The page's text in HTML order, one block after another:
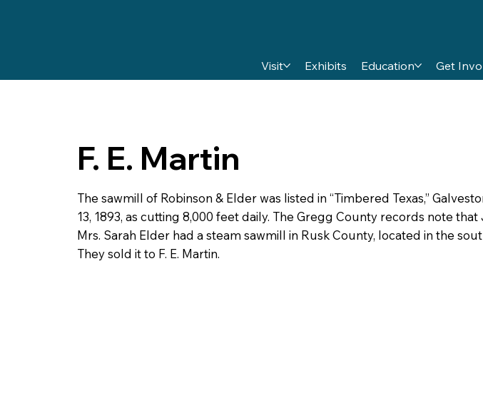
Visit Exhibits Education Get
F. E. Martin
The sawmill of Robinson & Elder was listed in “Timbered Texas,”
13, 1893, as cutting 8,000 feet daily. The Gregg County records note that
Mrs. Sarah Elder had a steam sawmill in Rusk County, located in the
They sold it to F. E. Martin.